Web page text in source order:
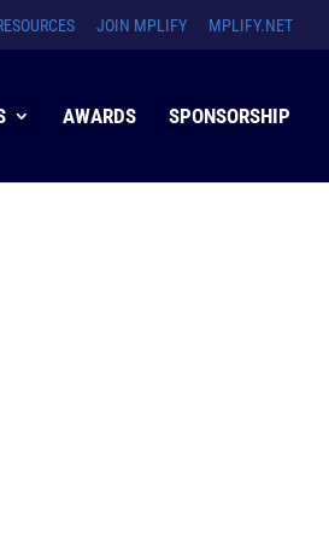
JOIN MPLIFY MPLIFY.NET
AWARDS SPONSORSHIP